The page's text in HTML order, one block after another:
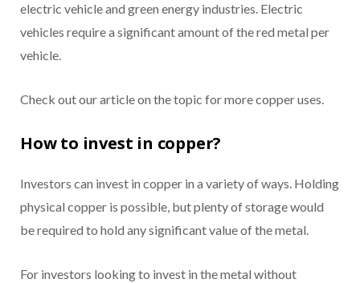
electric vehicle and green energy industries. Electric
vehicles require a significant amount of the red metal per
vehicle.
Check out our article on the topic for more copper uses.
How to invest in copper?
Investors can invest in copper in a variety of ways. Holding
physical copper is possible, but plenty of storage would
be required to hold any significant value of the metal.
For investors looking to invest in the metal without